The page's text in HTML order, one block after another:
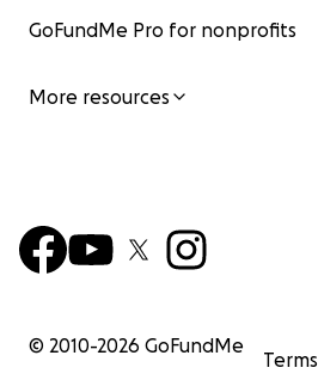
GoFundMe Pro for nonprofits
More resources
© 2010-2026 GoFundMe
Terms